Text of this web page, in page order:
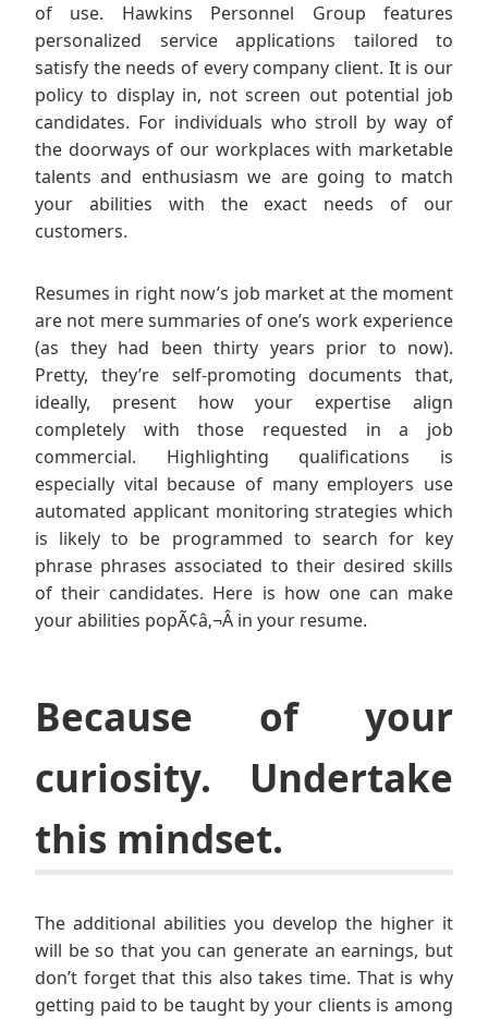
of use. Hawkins Personnel Group features
personalized service applications tailored to
satisfy the needs of every company client. It is our
policy to display in, not screen out potential job
candidates. For individuals who stroll by way of
the doorways of our workplaces with marketable
talents and enthusiasm we are going to match
your abilities with the exact needs of our
customers.
Resumes in right now’s job market at the moment
are not mere summaries of one’s work experience
(as they had been thirty years prior to now).
Pretty, they’re self-promoting documents that,
ideally, present how your expertise align
completely with those requested in a job
commercial. Highlighting qualifications is
especially vital because of many employers use
automated applicant monitoring strategies which
is likely to be programmed to search for key
phrase phrases associated to their desired skills
of their candidates. Here is how one can make
your abilities popÃ¢â‚¬Â in your resume.
Because of your
curiosity. Undertake
this mindset.
The additional abilities you develop the higher it
will be so that you can generate an earnings, but
don’t forget that this also takes time. That is why
getting paid to be taught by your clients is among